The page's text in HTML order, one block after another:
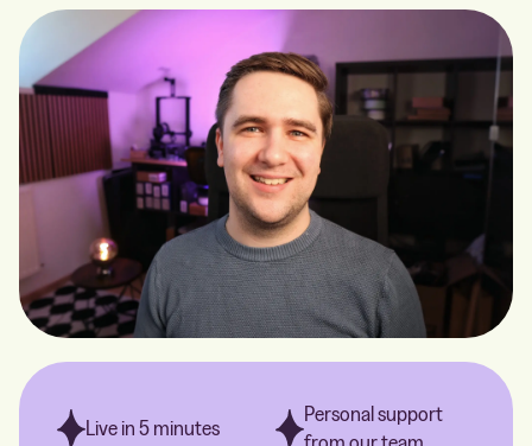
Live in 5 minutes
Personal support